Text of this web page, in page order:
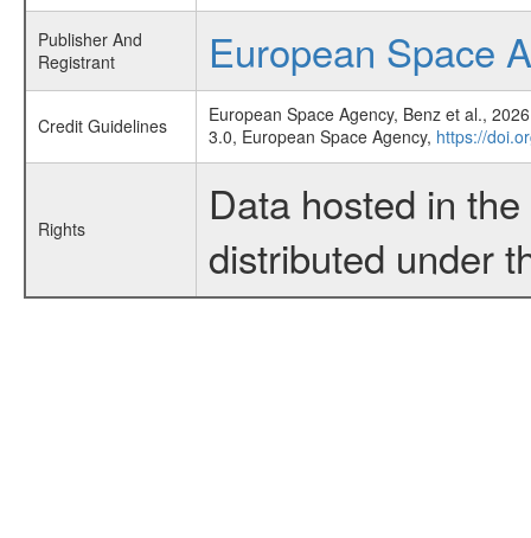
Publisher And
Registrant
European Space
Credit Guidelines
European Space Agency, Benz et al.,
3.0, European Space Agency, https://
Rights
Data hosted in
distributed under